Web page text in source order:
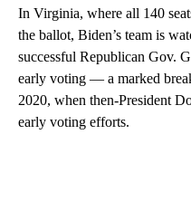
In Virginia, where all 140
the ballot, Biden’s team is
successful Republican Gov.
early voting — a marked
2020, when then-President
early voting efforts.